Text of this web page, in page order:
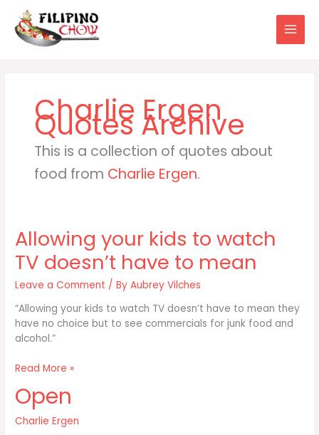
content
Charlie Ergen
This is a collection of quotes about
food from Charlie Ergen.
Allowing your kids to watch
TV doesn’t have to mean
Leave a Comment / ByAubrey Vilches
“Allowing your kids to watch TV doesn’t have to mean they
have no choice but to see commercials for junk food and
alcohol.”
Allowing
kids
watch
Read More »
Open
Charlie Ergen